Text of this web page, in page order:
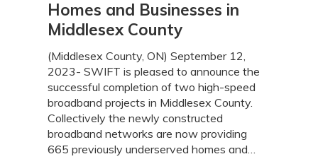
Speed
Internet
665
Homes
and
Businesses
Middlesex
Homes and Businesses in
Middlesex County
(Middlesex County, ON) September 12,
2023- SWIFT is pleased to announce the
successful completion of two high-speed
broadband projects in Middlesex County.
Collectively the newly constructed
broadband networks are now providing
665 previously underserved homes and…